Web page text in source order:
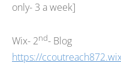
only- 3 a week]
Wix- 2nd- Blog
https://